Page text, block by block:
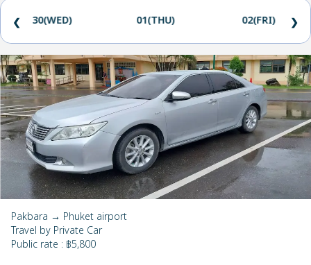
30(WED) 01(THU) 02(FRI)
❮ ❯
Pakbara → Phuket airport
Travel by Private Car
Public rate : ฿5,800